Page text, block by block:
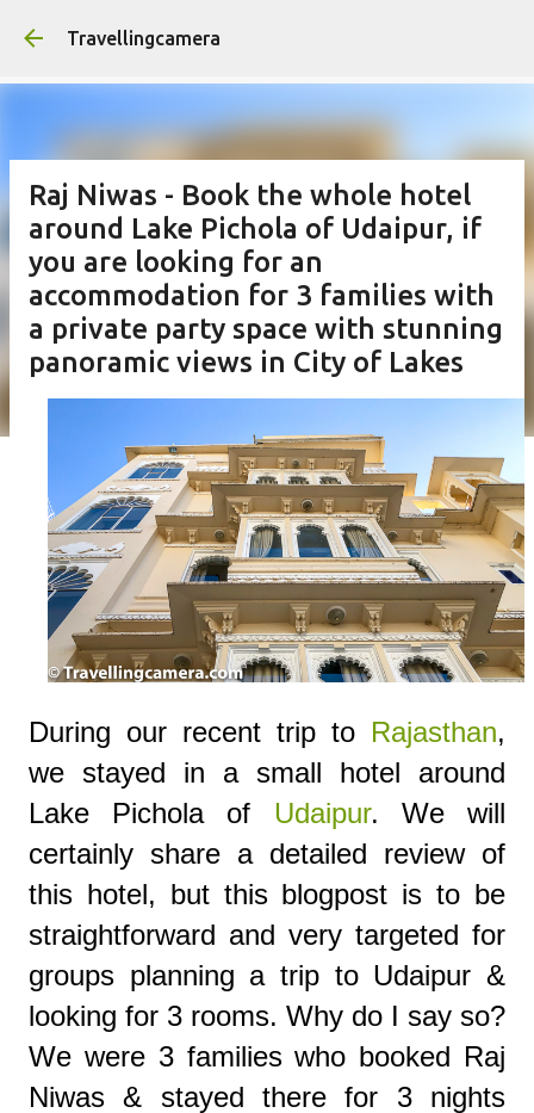
Travellingcamera
Raj Niwas - Book the whole hotel
around Lake Pichola of Udaipur, if
you are looking for an
accommodation for 3 families with
a private party space with stunning
panoramic views in City of Lakes
During our recent trip to Rajasthan,
we stayed in a small hotel around
Lake Pichola of Udaipur. We will
certainly share a detailed review of
this hotel, but this blogpost is to be
straightforward and very targeted for
groups planning a trip to Udaipur &
looking for 3 rooms. Why do I say so?
We were 3 families who booked Raj
Niwas & stayed there for 3 nights